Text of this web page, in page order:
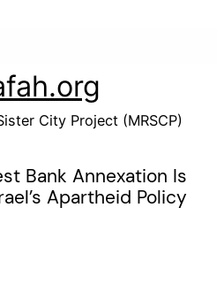
City Project (MRSCP)
Bank Annexation Is
Apartheid Policy